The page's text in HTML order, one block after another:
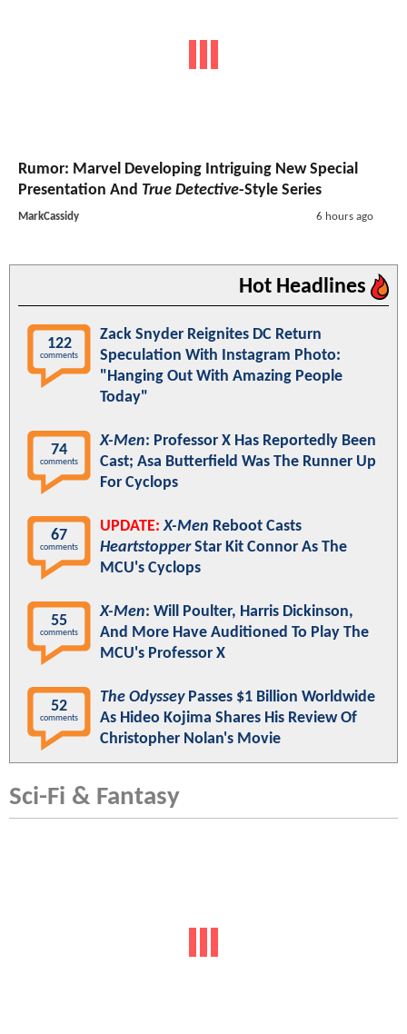
Rumor: Marvel Developing Intriguing New Special
Presentation And True Detective-Style Series
MarkCassidy 6 hours ago
Hot Headlines
122
comments
Zack Snyder Reignites DC Return
Speculation With Instagram Photo:
"Hanging Out With Amazing People
Today"
74
comments
X-Men: Professor X Has Reportedly Been
Cast; Asa Butterfield Was The Runner Up
For Cyclops
67
comments
UPDATE: X-Men Reboot Casts
HeartstopperStar Kit Connor As The
MCU's Cyclops
55
comments
X-Men: Will Poulter, Harris Dickinson,
And More Have Auditioned To Play The
MCU's Professor X
52
comments
The OdysseyPasses $1 Billion Worldwide
As Hideo Kojima Shares His Review Of
Christopher Nolan's Movie
Sci-Fi & Fantasy